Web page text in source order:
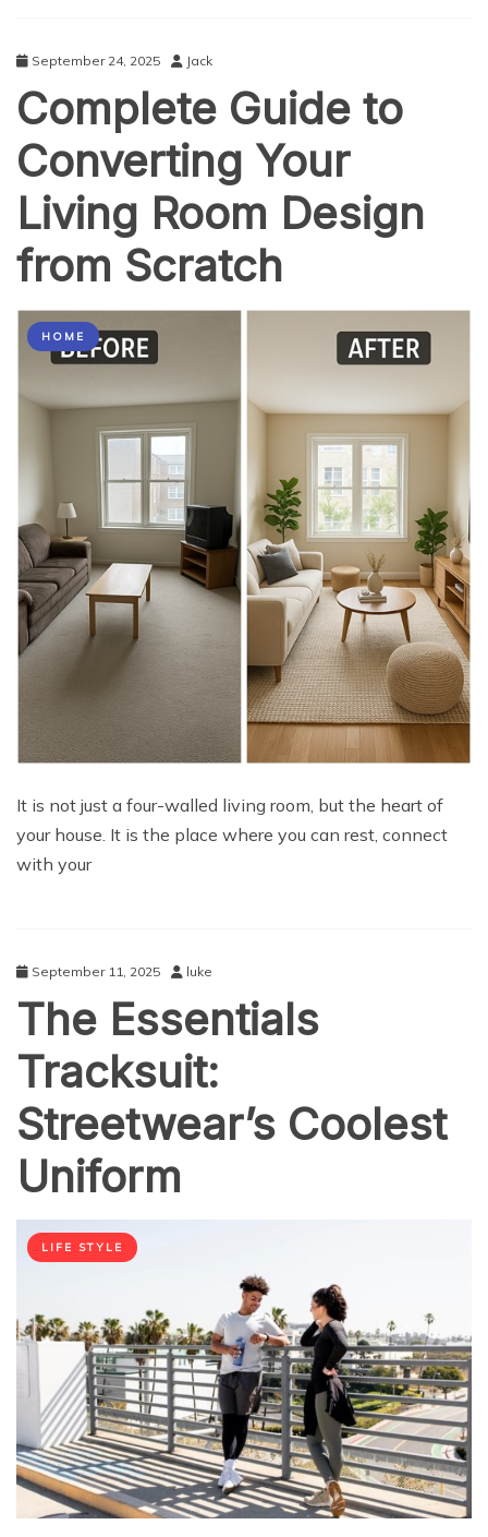
September 24, 2025 Jack
Complete Guide to
Converting Your
Living Room Design
from Scratch
HOME
It is not just a four-walled living room, but the heart of
your house. It is the place where you can rest, connect
with your
September 11, 2025 luke
The Essentials
Tracksuit:
Streetwear’s Coolest
Uniform
LIFE STYLE